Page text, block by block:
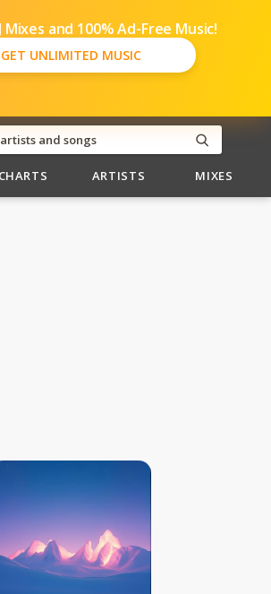
Mixes and 100% Ad-Free Music!
GET UNLIMITED MUSIC
CHARTS ARTISTS MIXES